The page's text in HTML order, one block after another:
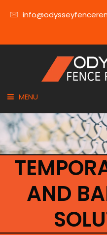
MENU
HOME
FENCE TYPE
INDUSTRIES
CITIES SERVED
CONTACT
AND